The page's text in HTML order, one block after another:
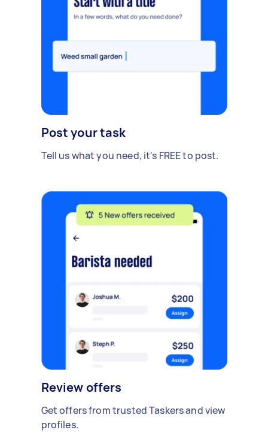
Post your task
Tell us what you need, it's FREE to post.
Review offers
Get offers from trusted Taskers and view
profiles.